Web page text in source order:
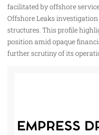
facilitated by offshore
Offshore Leaks
structures. This profile
position amid opaque
further scrutiny of its